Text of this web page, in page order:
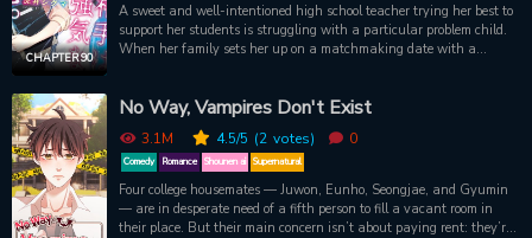
CHAPTER 90
A sweet and well-intentioned high school teacher trying her best to
support her students is struggling with a particular problem child.
When her family sets her up on a matchmaking date with a
sharp personality and a soft gap moe interior, paired against a
and teacher romance.
No Way, Vampires Don't Exist
3.1M 4.5/5 (2 votes) 0
Comedy Romance Shounen ai Supernatural
Four college housemates — Juwon, Eunho, Seongjae, and Gyumin
— are in desperate need of a fifth person to fill a vacant room in
their place. But their main concern isn’t about paying rent: they’re